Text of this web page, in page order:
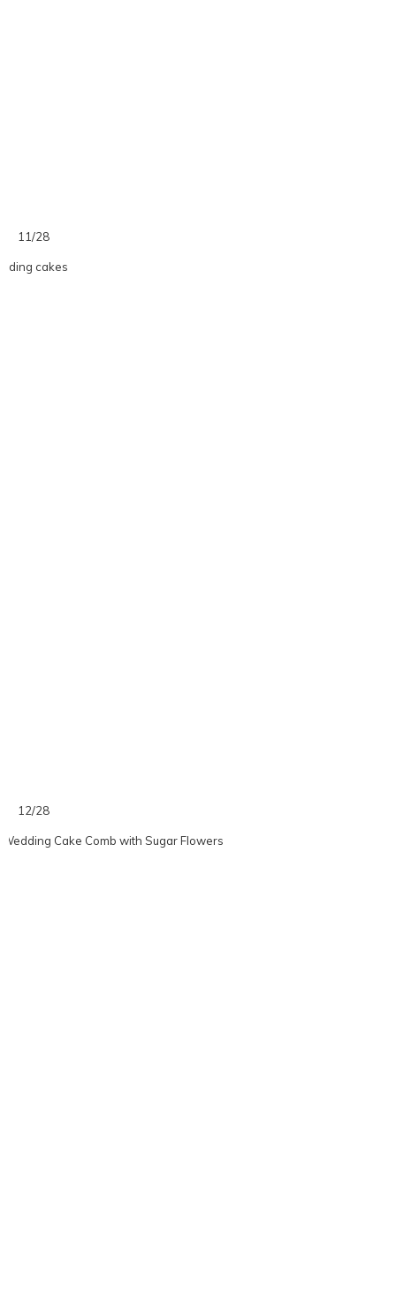
11/28
12/28